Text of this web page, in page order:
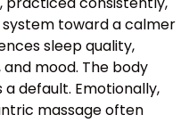
toward a calmer
sleep quality,
mood. The body
a default. Emotionally,
massage often